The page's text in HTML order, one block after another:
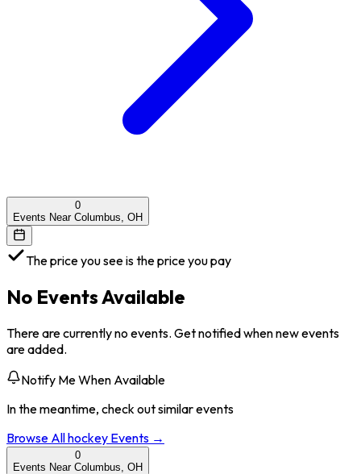
0
Events Near Columbus, OH
The price you see is the price you pay
No Events Available
There are currently no events. Get notified when new events
are added.
Notify Me When Available
In the meantime, check out similar events
Browse Allhockey Events →
0
Events Near Columbus, OH